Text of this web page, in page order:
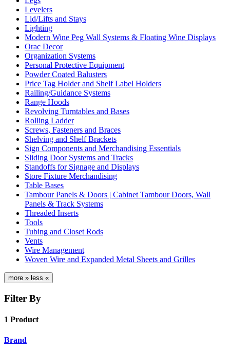
Levelers
Lid/Lifts and Stays
Lighting
Modern Wine Peg Wall Systems & Floating Wine Displays
Orac Decor
Organization Systems
Personal Protective Equipment
Powder Coated Balusters
Price Tag Holder and Shelf Label Holders
Railing/Guidance Systems
Range Hoods
Revolving Turntables and Bases
Rolling Ladder
Screws, Fasteners and Braces
Shelving and Shelf Brackets
Sign Components and Merchandising Essentials
Sliding Door Systems and Tracks
Standoffs for Signage and Displays
Store Fixture Merchandising
Table Bases
Tambour Panels & Doors | Cabinet Tambour Doors, Wall
Panels & Track Systems
Threaded Inserts
Tools
Tubing and Closet Rods
Vents
Wire Management
Woven Wire and Expanded Metal Sheets and Grilles
more » less «
Filter By
1 Product
Brand